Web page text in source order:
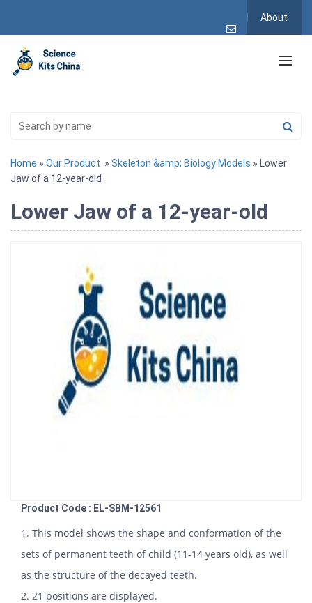
About
Home » Our Product » Skeleton &amp; Biology Models » Lower
Jaw of a 12-year-old
Lower Jaw of a 12-year-old
Product Code : EL-SBM-12561
1. This model shows the shape and conformation of the
sets of permanent teeth of child (11-14 years old), as well
as the structure of the decayed teeth.
2. 21 positions are displayed.